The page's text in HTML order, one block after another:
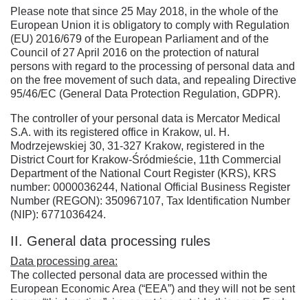
Please note that since 25 May 2018, in the whole of the
European Union it is obligatory to comply with Regulation
(EU) 2016/679 of the European Parliament and of the
Council of 27 April 2016 on the protection of natural
persons with regard to the processing of personal data and
on the free movement of such data, and repealing Directive
95/46/EC (General Data Protection Regulation, GDPR).
The controller of your personal data is Mercator Medical
S.A. with its registered office in Krakow, ul. H.
Modrzejewskiej 30, 31-327 Krakow, registered in the
District Court for Krakow-Śródmieście, 11th Commercial
Department of the National Court Register (KRS), KRS
number: 0000036244, National Official Business Register
Number (REGON): 350967107, Tax Identification Number
(NIP): 6771036424.
II. General data processing rules
Data processing area:
The collected personal data are processed within the
European Economic Area (“EEA”) and they will not be sent